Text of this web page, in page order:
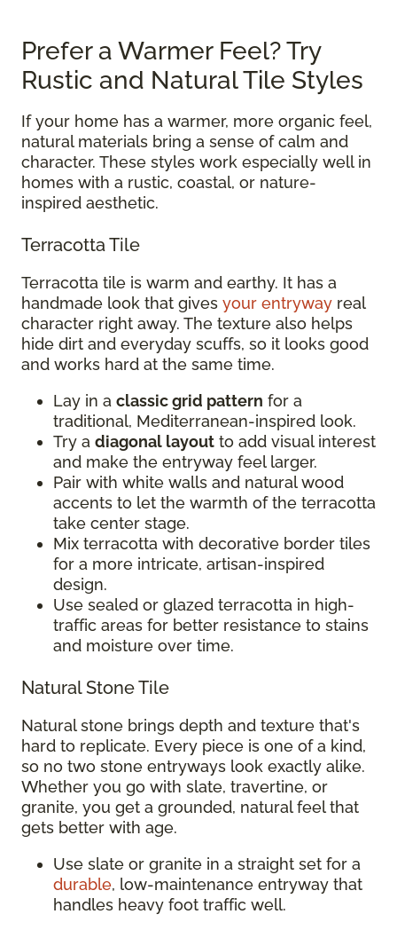
Prefer a Warmer Feel? Try
Rustic and Natural Tile Styles
If your home has a warmer, more organic feel,
natural materials bring a sense of calm and
character. These styles work especially well in
homes with a rustic, coastal, or nature-
inspired aesthetic.
Terracotta Tile
Terracotta tile is warm and earthy. It has a
handmade look that gives your entryway real
character right away. The texture also helps
hide dirt and everyday scuffs, so it looks good
and works hard at the same time.
Lay in a classic grid pattern for a
traditional, Mediterranean-inspired look.
Try a diagonal layout to add visual interest
and make the entryway feel larger.
Pair with white walls and natural wood
accents to let the warmth of the terracotta
take center stage.
Mix terracotta with decorative border tiles
for a more intricate, artisan-inspired
design.
Use sealed or glazed terracotta in high-
traffic areas for better resistance to stains
and moisture over time.
Natural Stone Tile
Natural stone brings depth and texture that's
hard to replicate. Every piece is one of a kind,
so no two stone entryways look exactly alike.
Whether you go with slate, travertine, or
granite, you get a grounded, natural feel that
gets better with age.
Use slate or granite in a straight set for a
durable, low-maintenance entryway that
handles heavy foot traffic well.